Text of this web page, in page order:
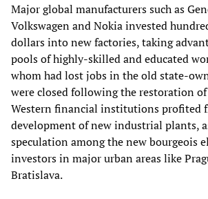
Major global manufacturers such as
Volkswagen and Nokia invested
dollarsintonew factories, taking
pools of highly-skilled and educated
whom had lost jobs in the old state-
were closed following the restoration
Western financial institutions profited
development of new industrial plants,
speculation among the new bourgeois
investors in major urban areas like
Bratislava.